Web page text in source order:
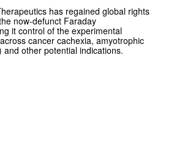
has regained global rights
now-defunct Faraday
it control of the experimental
cancer cachexia, amyotrophic
and other potential indications.